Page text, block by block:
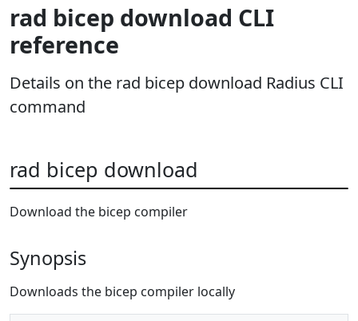
rad bicep download CLI
reference
Details on the rad bicep download Radius CLI
command
rad bicep download
Download the bicep compiler
Synopsis
Downloads the bicep compiler locally